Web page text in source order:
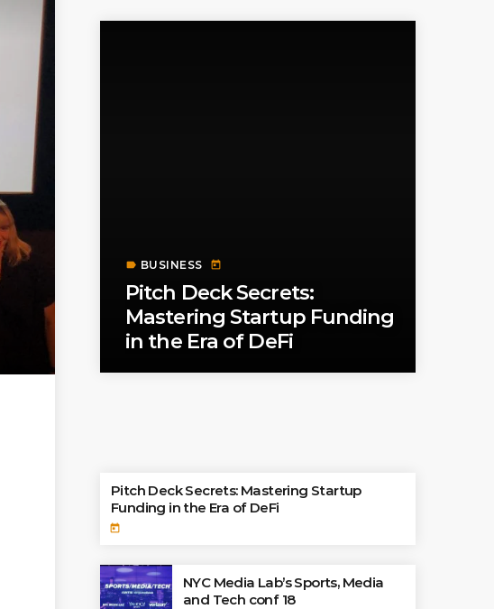
label BUSINESS today
Pitch Deck Secrets:
Mastering Startup Funding
in the Era of DeFi
Pitch Deck Secrets: Mastering Startup
Funding in the Era of DeFi
today
NYC Media Lab’s Sports, Media
and Tech conf 18